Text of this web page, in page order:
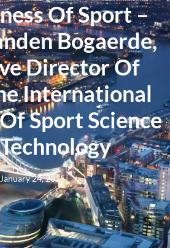
Of Sport –
Bogaerde,
Director Of
International
Sport Science
January 24, 2025